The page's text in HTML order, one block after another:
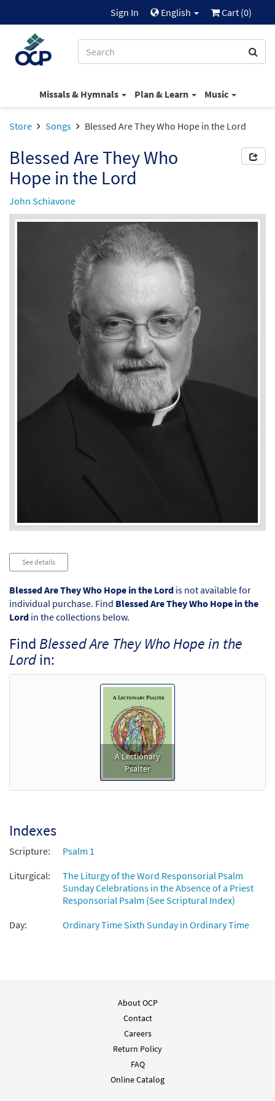
Sign In English Cart (0)
Missals & Hymnals Plan & Learn Music
Store Songs Blessed Are They Who Hope in the Lord
Blessed Are They Who
Hope in the Lord
John Schiavone
See details
Blessed Are They Who Hope in the Lord is not available for
individual purchase. Find Blessed Are They Who Hope in the
Lord in the collections below.
Find Blessed Are They Who Hope in the
Lordin:
A Lectionary
Psalter
Indexes
Scripture:
Psalm 1
Liturgical:
The Liturgy of the Word Responsorial Psalm
Sunday Celebrations in the Absence of a Priest
Responsorial Psalm (See Scriptural Index)
Day:
Ordinary Time Sixth Sunday in Ordinary Time
About OCP
Contact
Careers
Return Policy
FAQ
Online Catalog